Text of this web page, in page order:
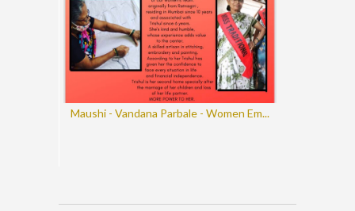
Maushi - Vandana Parbale - Women Em...